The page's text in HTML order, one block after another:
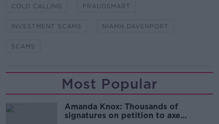
COLD CALLING FRAUDSMART
INVESTMENT SCAMS NIAMH DAVENPORT
SCAMS
Most Popular
Amanda Knox: Thousands of
signatures on petition to axe